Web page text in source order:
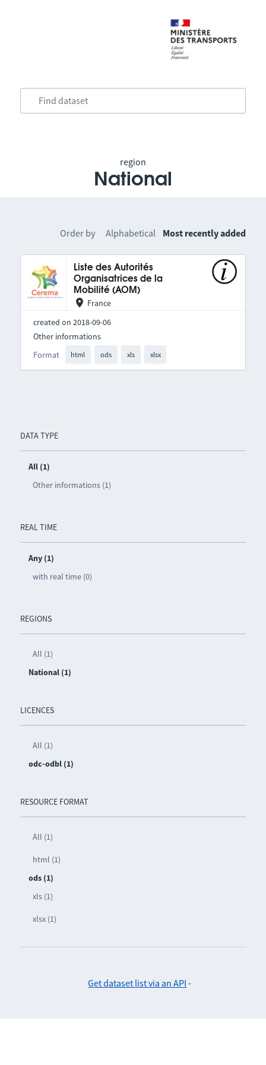
region
National
DATA TYPE
All (1)
Other informations (1)
REAL TIME
Any (1)
with real time (0)
REGIONS
All (1)
National (1)
LICENCES
All (1)
odc-odbl (1)
RESOURCE FORMAT
All (1)
html (1)
ods (1)
xls (1)
xlsx (1)
Order by Alphabetical Most recently added
Liste des Autorités
Organisatrices de la
Mobilité (AOM)
France
created on 2018-09-06
Format html ods xls xlsx
Other informations
Get dataset list via an API -